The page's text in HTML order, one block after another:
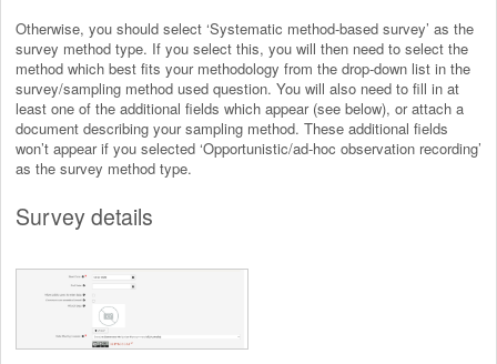
Otherwise, you should select ‘Systematic method-based survey’ as the
survey method type. If you select this, you will then need to select the
method which best fits your methodology from the drop-down list in the
survey/sampling method used question. You will also need to fill in at
least one of the additional fields which appear (see below), or attach a
document describing your sampling method. These additional fields
won’t appear if you selected ‘Opportunistic/ad-hoc observation recording’
as the survey method type.
Survey details